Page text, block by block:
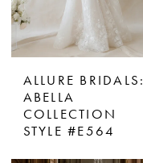
ALLURE BRIDALS:
ABELLA
COLLECTION
STYLE #E564